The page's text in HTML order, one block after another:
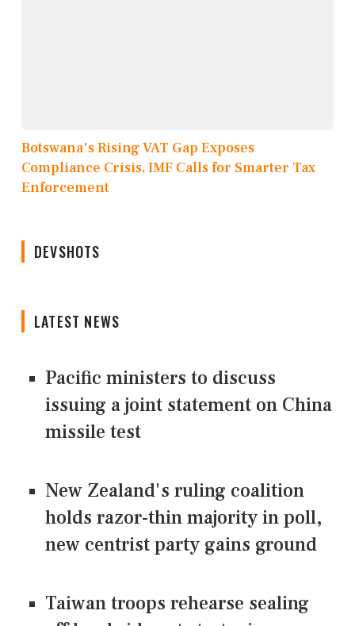
Botswana's Rising VAT Gap Exposes
Compliance Crisis, IMF Calls for Smarter Tax
Enforcement
DEVSHOTS
LATEST NEWS
Pacific ministers to discuss
issuing a joint statement on China
missile test
New Zealand's ruling coalition
holds razor-thin majority in poll,
new centrist party gains ground
Taiwan troops rehearse sealing